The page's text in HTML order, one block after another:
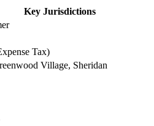
Key Jurisdictions
Tax)
Village, Sheridan